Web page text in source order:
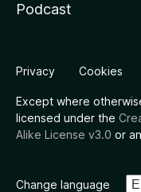
Podcast
Privacy Cookies
Except where
licensed under the
Alike License v3.0 or
Change language